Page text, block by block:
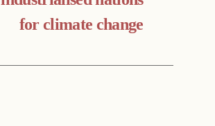
for climate change